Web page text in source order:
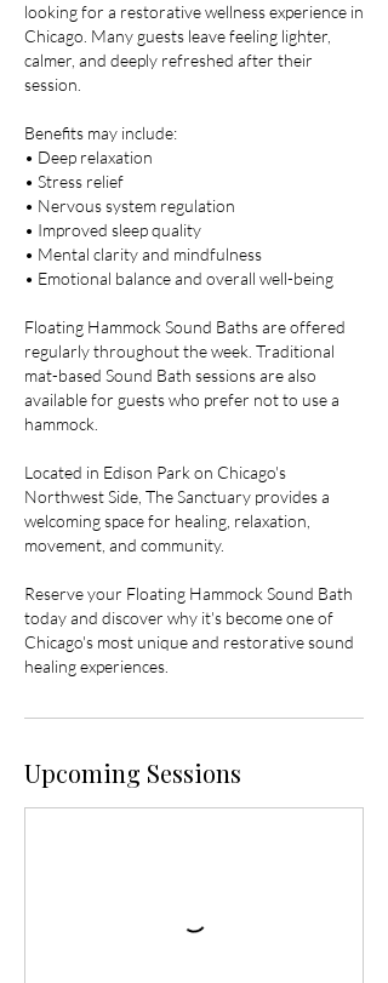
looking for a restorative wellness experience in
Chicago. Many guests leave feeling lighter,
calmer, and deeply refreshed after their
session.
Benefits may include:
• Deep relaxation
• Stress relief
• Nervous system regulation
• Improved sleep quality
• Mental clarity and mindfulness
• Emotional balance and overall well-being
Floating Hammock Sound Baths are offered
regularly throughout the week. Traditional
mat-based Sound Bath sessions are also
available for guests who prefer not to use a
hammock.
Located in Edison Park on Chicago's
Northwest Side, The Sanctuary provides a
welcoming space for healing, relaxation,
movement, and community.
Reserve your Floating Hammock Sound Bath
today and discover why it's become one of
Chicago's most unique and restorative sound
healing experiences.
Upcoming Sessions